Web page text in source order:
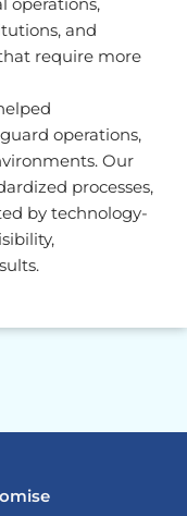
and
require more
operations,
Our
processes,
by technology-